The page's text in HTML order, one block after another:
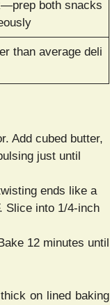
both snacks
than average deli
Add cubed butter,
just until
ends like a
Slice into 1/4-inch
12 minutes until
on lined baking